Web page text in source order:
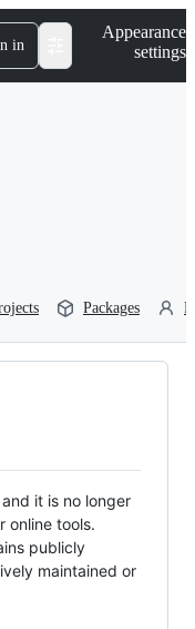
in
Appearance
settings
Packages
it is no longer
online tools.
publicly
maintained or